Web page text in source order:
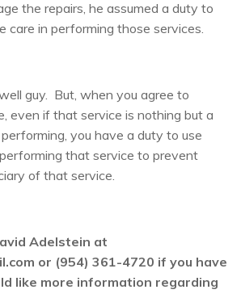
the repairs, he assumed a duty to
care in performing those services.
guy. But, when you agree to
even if that service is nothing but a
you have a duty to use
that service to prevent
of that service.
Adelstein at
or (954) 361-4720 if you have
like more information regarding